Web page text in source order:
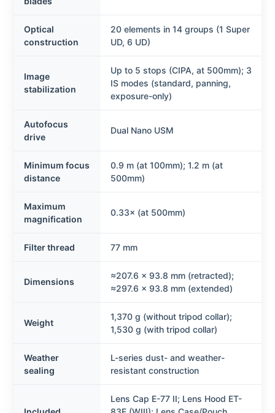
Optical
construction
20 elements in 14 groups (1 Super
UD, 6 UD)
Image
stabilization
Up to 5 stops (CIPA, at 500mm); 3
IS modes (standard, panning,
exposure-only)
Autofocus
drive
Dual Nano USM
Minimum focus
distance
0.9 m (at 100mm); 1.2 m (at
500mm)
Maximum
magnification
0.33× (at 500mm)
Filter thread 77 mm
Dimensions
≈207.6 × 93.8 mm (retracted);
≈297.6 × 93.8 mm (extended)
Weight
1,370 g (without tripod collar);
1,530 g (with tripod collar)
Weather
sealing
L-series dust- and weather-
resistant construction
Lens Cap E-77 II; Lens Hood ET-